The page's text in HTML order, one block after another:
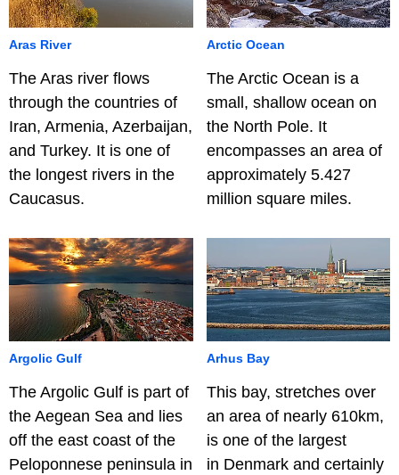
Aras River
The Aras river flows
through the countries of
Iran, Armenia, Azerbaijan,
and Turkey. It is one of
the longest rivers in the
Caucasus.
Arctic Ocean
The Arctic Ocean is a
small, shallow ocean on
the North Pole. It
encompasses an area of
approximately 5.427
million square miles.
Argolic Gulf
The Argolic Gulf is part of
the Aegean Sea and lies
off the east coast of the
Peloponnese peninsula in
Arhus Bay
This bay, stretches over
an area of nearly 610km,
is one of the largest
in Denmark and certainly